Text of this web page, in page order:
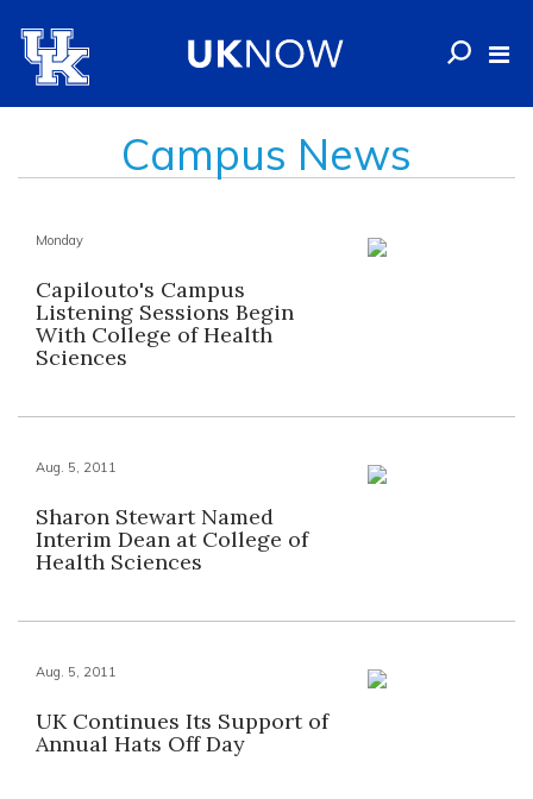
Campus News
Monday
Capilouto's Campus
Listening Sessions Begin
With College of Health
Sciences
Aug. 5, 2011
Sharon Stewart Named
Interim Dean at College of
Health Sciences
Aug. 5, 2011
UK Continues Its Support of
Annual Hats Off Day